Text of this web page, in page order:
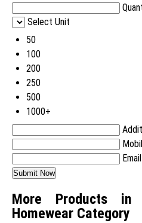
Select Unit
50
100
200
250
500
1000+
Email
More Products in
Homewear Category